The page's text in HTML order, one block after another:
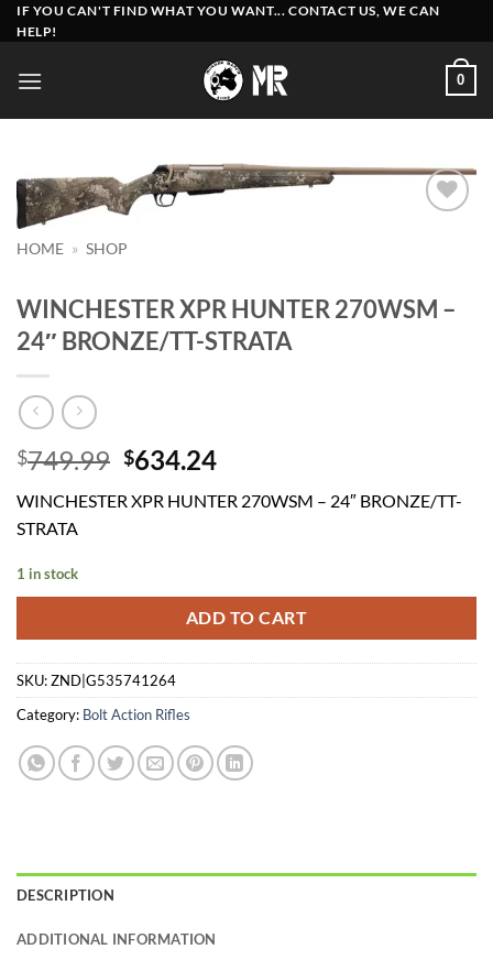
Skip
to
IF YOU CAN'T FIND WHAT YOU WANT... CONTACT US, WE CAN
HELP!
0
HOME » SHOP
WINCHESTER XPR HUNTER 270WSM –
24″ BRONZE/TT-STRATA
$749.99 Original
was:
$634.24Current
is:
WINCHESTER XPR HUNTER 270WSM – 24″ BRONZE/TT-
STRATA
1 in stock
ADD TO CART
SKU:ZND|G535741264
Category: Bolt Action Rifles
DESCRIPTION
ADDITIONAL INFORMATION